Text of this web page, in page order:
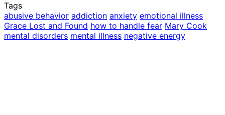
Tags
abusive behavior addiction anxiety emotional illness
Grace Lost and Found how to handle fear Mary Cook
mental disorders mental illness negative energy